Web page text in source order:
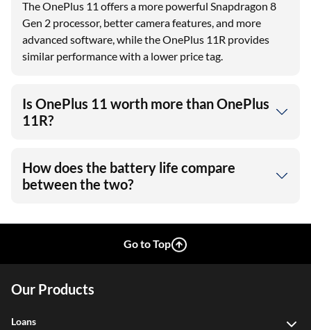
The OnePlus 11 offers a more powerful Snapdragon 8
Gen 2 processor, better camera features, and more
advanced software, while the OnePlus 11R provides
similar performance with a lower price tag.
Is OnePlus 11 worth more than OnePlus
11R?
How does the battery life compare
between the two?
Go to Top
Our Products
Loans